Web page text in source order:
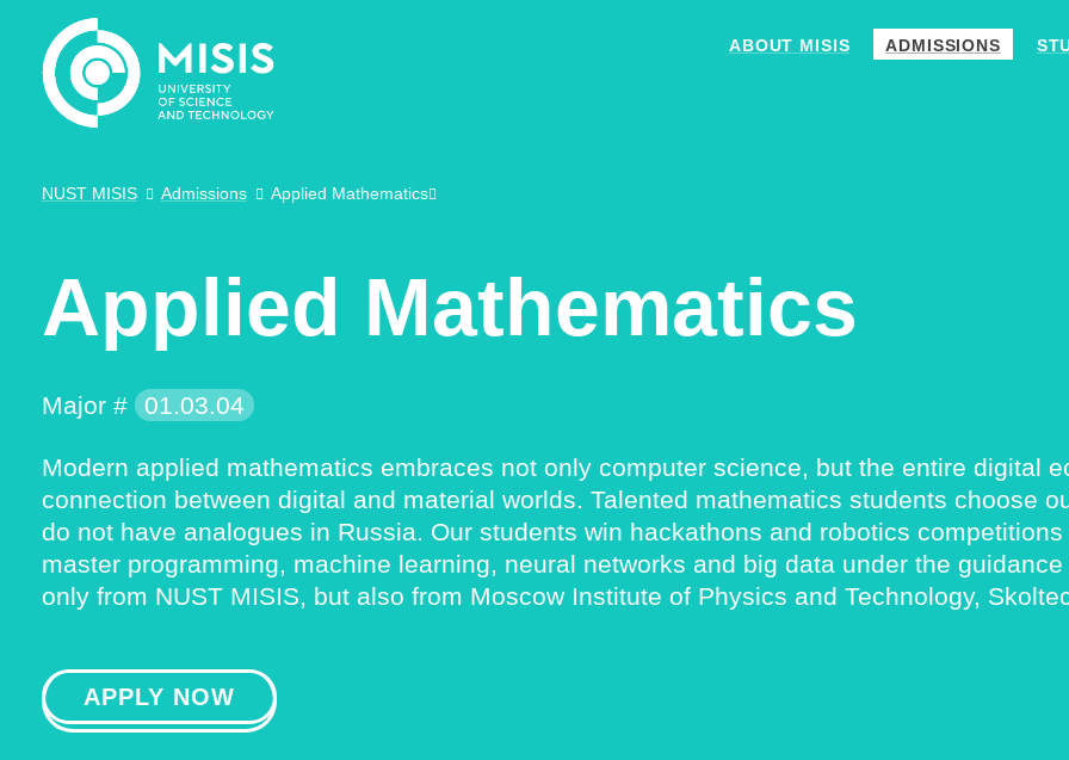
ABOUT MISIS ADMISSIONS
NUST MISIS Admissions Applied Mathematics
Applied Mathematics
Major # 01.03.04
Modern applied mathematics embraces not only computer science, but the entire digital
connection between digital and material worlds. Talented mathematics students choose
do not have analogues in Russia. Our students win hackathons and robotics
master programming, machine learning, neural networks and big data under the
only from NUST MISIS, but also from Moscow Institute of Physics and Technology,
APPLY NOW